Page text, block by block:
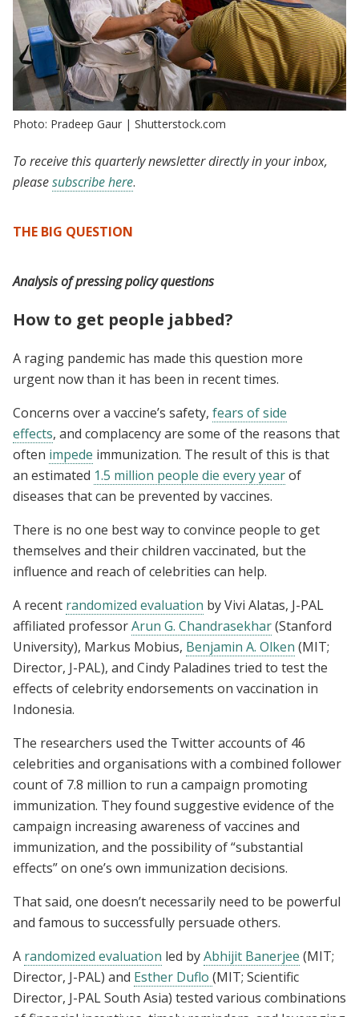
Photo: Pradeep Gaur | Shutterstock.com
To receive this quarterly newsletter directly in your inbox,
pleasesubscribe here.
THE BIG QUESTION
Analysis of pressing policy questions
How to get people jabbed?
A raging pandemic has made this question more
urgent now than it has been in recent times.
Concerns over a vaccine’s safety, fears of side
effects, and complacency are some of the reasons that
often impede immunization. The result of this is that
an estimated 1.5 million people die every yearof
diseases that can be prevented by vaccines.
There is no one best way to convince people to get
themselves and their children vaccinated, but the
influence and reach of celebrities can help.
A recent randomized evaluation by Vivi Alatas, J-PAL
affiliated professorArun G. Chandrasekhar(Stanford
University), Markus Mobius, Benjamin A. Olken (MIT;
Director, J-PAL), and Cindy Paladines tried to test the
effects of celebrity endorsements on vaccination in
Indonesia.
The researchers used the Twitter accounts of 46
celebrities and organisations with a combined follower
count of 7.8 million to run a campaign promoting
immunization. They found suggestive evidence of the
campaign increasing awareness of vaccines and
immunization, and the possibility of “substantial
effects” on one’s own immunization decisions.
That said, one doesn’t necessarily need to be powerful
and famous to successfully persuade others.
A randomized evaluation led byAbhijit Banerjee (MIT;
Director, J-PAL) and Esther Duflo (MIT; Scientific
Director, J-PAL South Asia) tested various combinations